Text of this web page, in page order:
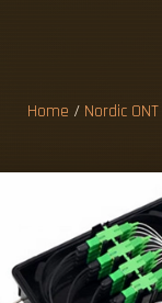
Home / Nordic